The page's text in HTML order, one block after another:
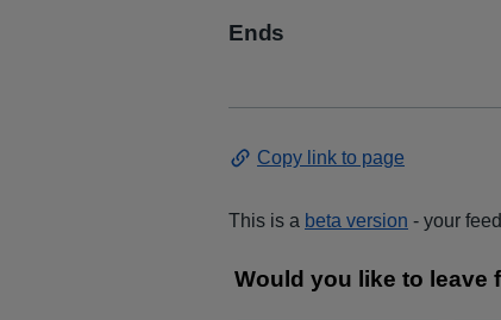
Ends
Copy link to page
This is a beta version - your